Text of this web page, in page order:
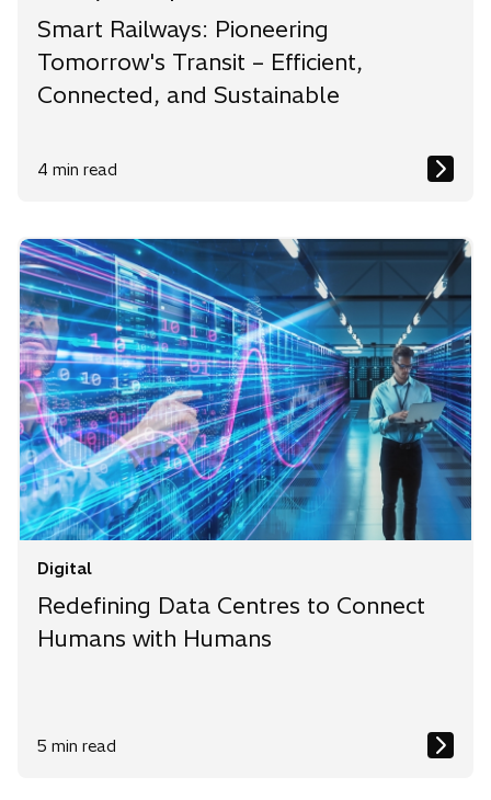
Smart Railways: Pioneering
Tomorrow's Transit – Efficient,
Connected, and Sustainable
4 min read
Digital
Redefining Data Centres to Connect
Humans with Humans
5 min read